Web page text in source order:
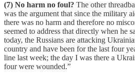
(7) No harm no foul? The other
was the argument that since the military
there was no harm and therefore no
seemed to address that directly when he
today, the Russians are attacking
country and have been for the last four
line last week; the day I was there a
four were wounded.”